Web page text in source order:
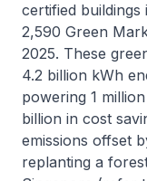
certified
2,590 Green
2025. These
4.2 billion kWh
powering 1
billion in cost
emissions offset
replanting a